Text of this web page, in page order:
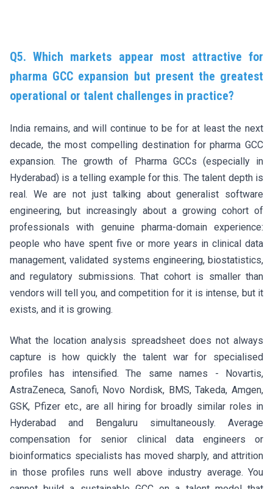
Q5. Which markets appear most attractive for
pharma GCC expansion but present the greatest
operational or talent challenges in practice?
India remains, and will continue to be for at least the next
decade, the most compelling destination for pharma GCC
expansion. The growth of Pharma GCCs (especially in
Hyderabad) is a telling example for this. The talent depth is
real. We are not just talking about generalist software
engineering, but increasingly about a growing cohort of
professionals with genuine pharma-domain experience:
people who have spent five or more years in clinical data
management, validated systems engineering, biostatistics,
and regulatory submissions. That cohort is smaller than
vendors will tell you, and competition for it is intense, but it
exists, and it is growing.
What the location analysis spreadsheet does not always
capture is how quickly the talent war for specialised
profiles has intensified. The same names - Novartis,
AstraZeneca, Sanofi, Novo Nordisk, BMS, Takeda, Amgen,
GSK, Pfizer etc., are all hiring for broadly similar roles in
Hyderabad and Bengaluru simultaneously. Average
compensation for senior clinical data engineers or
bioinformatics specialists has moved sharply, and attrition
in those profiles runs well above industry average. You